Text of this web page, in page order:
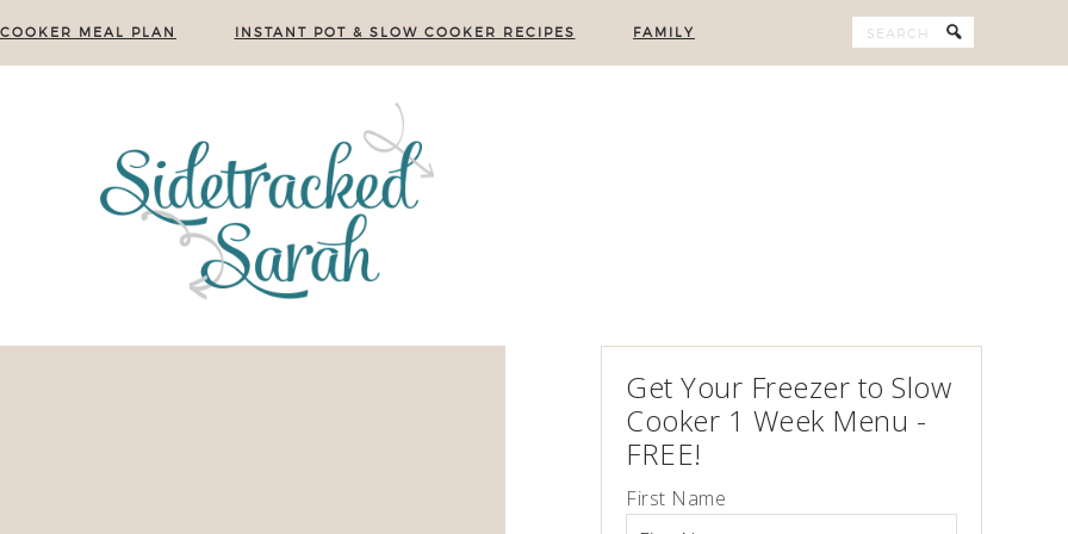
MEAL PLAN INSTANT POT & SLOW COOKER RECIPES FAMILY
Get Your Freezer to Slow
Cooker 1 Week Menu -
FREE!
First Name